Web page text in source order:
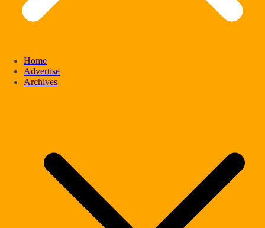
Home
Advertise
Archives